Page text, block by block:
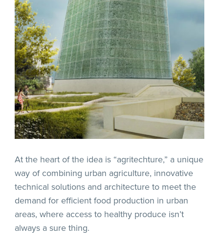
At the heart of the idea is “agritechture,” a unique
way of combining urban agriculture, innovative
technical solutions and architecture to meet the
demand for efficient food production in urban
areas, where access to healthy produce isn’t
always a sure thing.